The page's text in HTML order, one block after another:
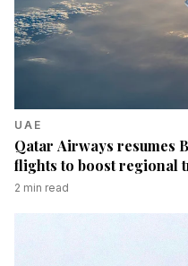
UAE
Qatar Airways resumes
flights to boost regional
2 min read